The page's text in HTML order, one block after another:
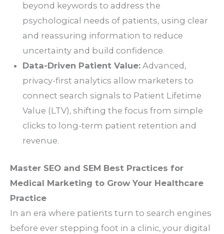
beyond keywords to address the
psychological needs of patients, using clear
and reassuring information to reduce
uncertainty and build confidence.
Data-Driven Patient Value:Advanced,
privacy-first analytics allow marketers to
connect search signals to Patient Lifetime
Value (LTV), shifting the focus from simple
clicks to long-term patient retention and
revenue.
Master SEO and SEM Best Practices for
Medical Marketing to Grow Your Healthcare
Practice
In an era where patients turn to search engines
before ever stepping foot in a clinic, your digital